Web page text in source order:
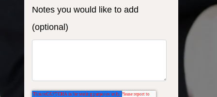
Notes you would like to add
(optional)